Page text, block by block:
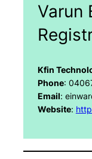
Varun
Kfin
Phone:
Email:
Website: